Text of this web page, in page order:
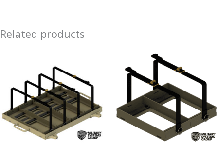
Related products